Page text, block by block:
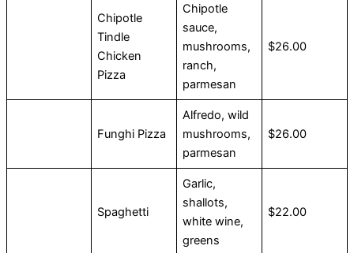
Chipotle
Tindle
Chicken
Pizza
Chipotle
sauce,
mushrooms,
ranch,
parmesan
$26.00
Funghi Pizza
Alfredo, wild
mushrooms,
parmesan
$26.00
Spaghetti
Garlic,
shallots,
white wine,
greens
$22.00